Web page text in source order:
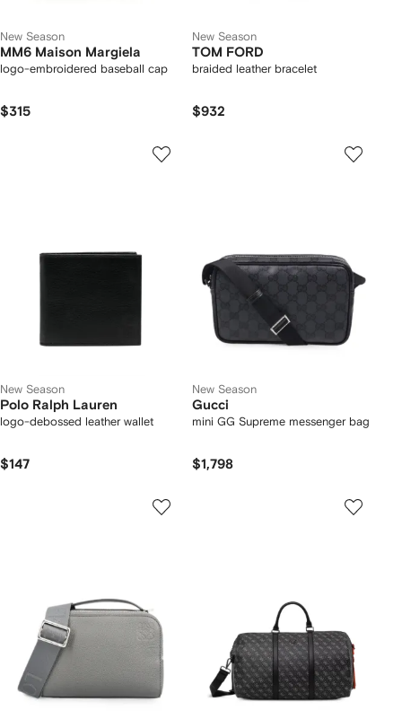
New Season
MM6 Maison Margiela
logo-embroidered baseball cap
$315
New Season
TOM FORD
braided leather bracelet
$932
New Season
Polo Ralph Lauren
logo-debossed leather wallet
$147
New Season
Gucci
mini GG Supreme messenger bag
$1,798